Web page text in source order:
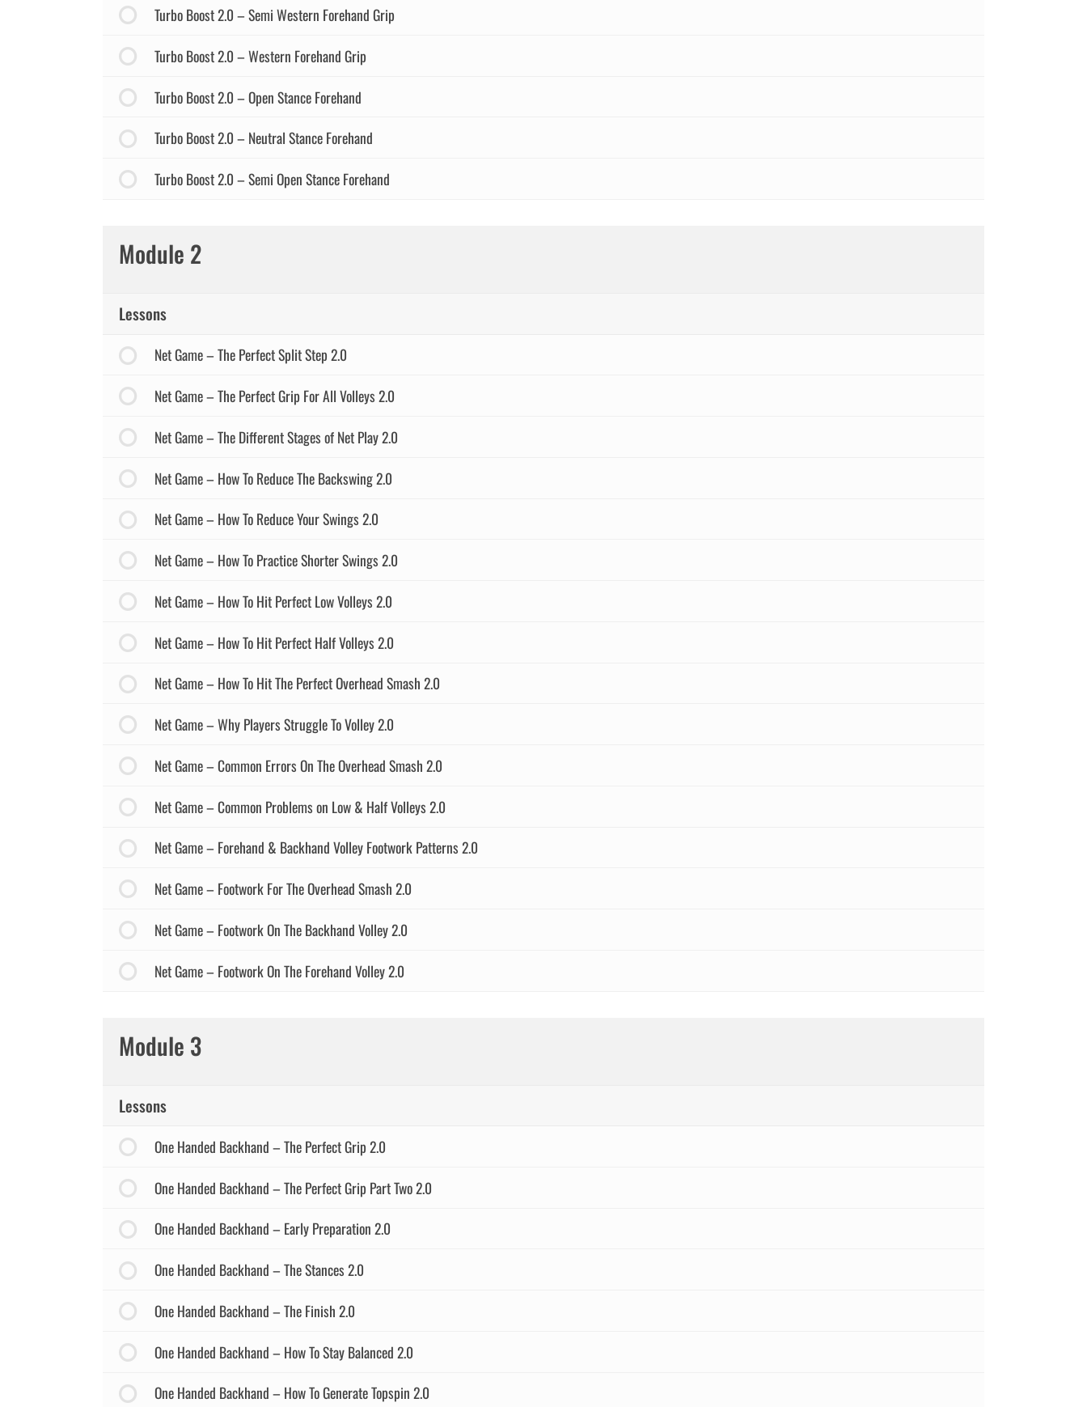
Turbo Boost 2.0 – Semi Western Forehand Grip
Turbo Boost 2.0 – Western Forehand Grip
Turbo Boost 2.0 – Open Stance Forehand
Turbo Boost 2.0 – Neutral Stance Forehand
Turbo Boost 2.0 – Semi Open Stance Forehand
Module 2
Lessons
Net Game – The Perfect Split Step 2.0
Net Game – The Perfect Grip For All Volleys 2.0
Net Game – The Different Stages of Net Play 2.0
Net Game – How To Reduce The Backswing 2.0
Net Game – How To Reduce Your Swings 2.0
Net Game – How To Practice Shorter Swings 2.0
Net Game – How To Hit Perfect Low Volleys 2.0
Net Game – How To Hit Perfect Half Volleys 2.0
Net Game – How To Hit The Perfect Overhead Smash 2.0
Net Game – Why Players Struggle To Volley 2.0
Net Game – Common Errors On The Overhead Smash 2.0
Net Game – Common Problems on Low & Half Volleys 2.0
Net Game – Forehand & Backhand Volley Footwork Patterns 2.0
Net Game – Footwork For The Overhead Smash 2.0
Net Game – Footwork On The Backhand Volley 2.0
Net Game – Footwork On The Forehand Volley 2.0
Module 3
Lessons
One Handed Backhand – The Perfect Grip 2.0
One Handed Backhand – The Perfect Grip Part Two 2.0
One Handed Backhand – Early Preparation 2.0
One Handed Backhand – The Stances 2.0
One Handed Backhand – The Finish 2.0
One Handed Backhand – How To Stay Balanced 2.0
One Handed Backhand – How To Generate Topspin 2.0